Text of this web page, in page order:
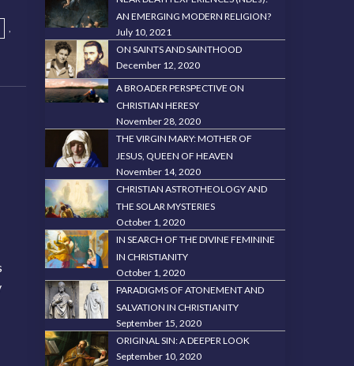
,
AN EMERGING MODERN RELIGION?
July 10, 2021
ON SAINTS AND SAINTHOOD
December 12, 2020
A BROADER PERSPECTIVE ON
CHRISTIAN HERESY
November 28, 2020
THE VIRGIN MARY: MOTHER OF
JESUS, QUEEN OF HEAVEN
November 14, 2020
CHRISTIAN ASTROTHEOLOGY AND
THE SOLAR MYSTERIES
October 1, 2020
IN SEARCH OF THE DIVINE FEMININE
IN CHRISTIANITY
October 1, 2020
PARADIGMS OF ATONEMENT AND
SALVATION IN CHRISTIANITY
September 15, 2020
ORIGINAL SIN: A DEEPER LOOK
September 10, 2020